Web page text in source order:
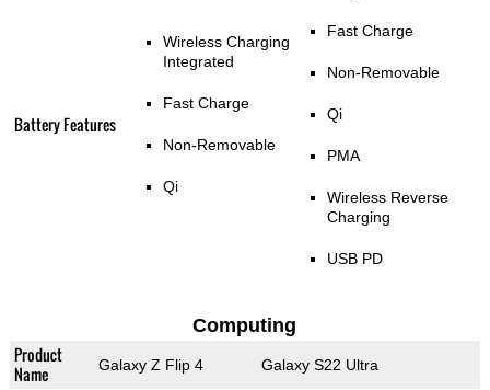
Battery Features
Wireless Charging
Integrated
Fast Charge
Non-Removable
Qi
Fast Charge
Non-Removable
Qi
PMA
Wireless Reverse
Charging
USB PD
Computing
Product
Name
Galaxy Z Flip 4 Galaxy S22 Ultra